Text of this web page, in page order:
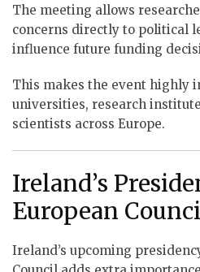
The meeting allows
concerns directly to political
influence future funding
This makes the event highly
universities, research
scientists across Europe.
Ireland’s
European
Ireland’s upcoming